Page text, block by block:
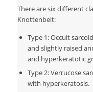
There are six different
Knottenbelt:
Type 1: Occult
and slightly raised
and hyperkeratotic
Type 2: Verrucose
with hyperkeratosis.